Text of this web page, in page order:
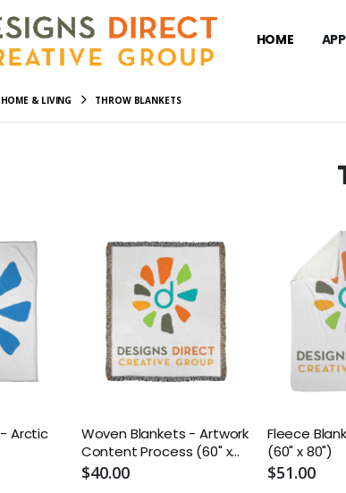
HOME
HOME & LIVING THROW BLANKETS
Arctic
Woven Blankets - Artwork
Content Process (60" x
50")
$40.00
Fleece
(60" x 80")
$51.00